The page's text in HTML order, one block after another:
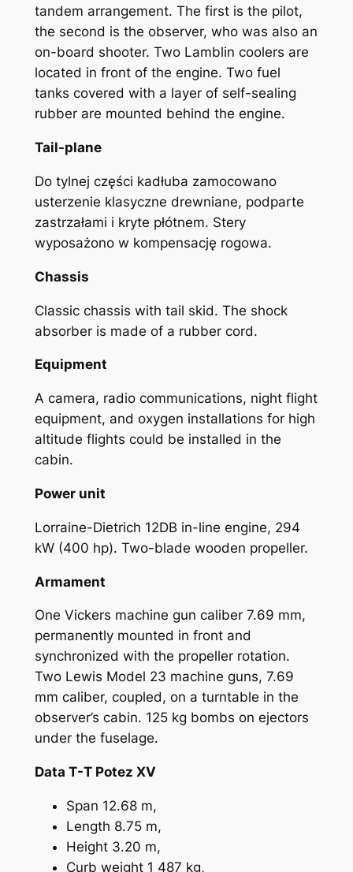
tandem arrangement. The first is the pilot,
the second is the observer, who was also an
on-board shooter. Two Lamblin coolers are
located in front of the engine. Two fuel
tanks covered with a layer of self-sealing
rubber are mounted behind the engine.
Tail-plane
Do tylnej części kadłuba zamocowano
usterzenie klasyczne drewniane, podparte
zastrzałami i kryte płótnem. Stery
wyposażono w kompensację rogowa.
Chassis
Classic chassis with tail skid. The shock
absorber is made of a rubber cord.
Equipment
A camera, radio communications, night flight
equipment, and oxygen installations for high
altitude flights could be installed in the
cabin.
Power unit
Lorraine-Dietrich 12DB in-line engine, 294
kW (400 hp). Two-blade wooden propeller.
Armament
One Vickers machine gun caliber 7.69 mm,
permanently mounted in front and
synchronized with the propeller rotation.
Two Lewis Model 23 machine guns, 7.69
mm caliber, coupled, on a turntable in the
observer’s cabin. 125 kg bombs on ejectors
under the fuselage.
Data T-T Potez XV
Span 12.68 m,
Length 8.75 m,
Height 3.20 m,
Curb weight 1 487 kg,